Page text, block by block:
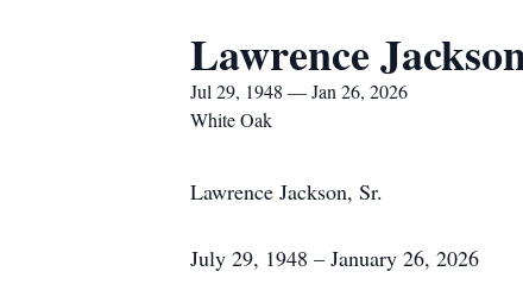
Lawrence
Jul 29, 1948 — Jan 26, 2026
White Oak
Lawrence Jackson, Sr.
July 29, 1948 – January 26, 2026